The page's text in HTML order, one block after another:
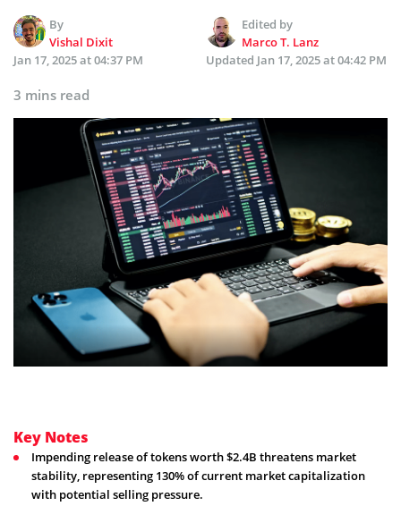
By
Vishal Dixit
Edited by
Marco T. Lanz
Jan 17, 2025 at 04:37 PM
Updated Jan 17, 2025 at 04:42 PM
3 mins read
Key Notes
Impending release of tokens worth $2.4B threatens market
stability, representing 130% of current market capitalization
with potential selling pressure.